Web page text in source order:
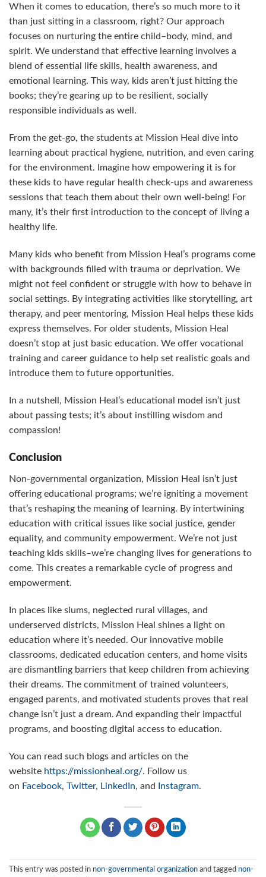
When it comes to education, there’s so much more to it
than just sitting in a classroom, right? Our approach
focuses on nurturing the entire child–body, mind, and
spirit. We understand that effective learning involves a
blend of essential life skills, health awareness, and
emotional learning. This way, kids aren’t just hitting the
books; they’re gearing up to be resilient, socially
responsible individuals as well.
From the get-go, the students at Mission Heal dive into
learning about practical hygiene, nutrition, and even caring
for the environment. Imagine how empowering it is for
these kids to have regular health check-ups and awareness
sessions that teach them about their own well-being! For
many, it’s their first introduction to the concept of living a
healthy life.
Many kids who benefit from Mission Heal’s programs come
with backgrounds filled with trauma or deprivation. We
might not feel confident or struggle with how to behave in
social settings. By integrating activities like storytelling, art
therapy, and peer mentoring, Mission Heal helps these kids
express themselves. For older students, Mission Heal
doesn’t stop at just basic education. We offer vocational
training and career guidance to help set realistic goals and
introduce them to future opportunities.
In a nutshell, Mission Heal’s educational model isn’t just
about passing tests; it’s about instilling wisdom and
compassion!
Conclusion
Non-governmental organization, Mission Heal isn’t just
offering educational programs; we’re igniting a movement
that’s reshaping the meaning of learning. By intertwining
education with critical issues like social justice, gender
equality, and community empowerment. We’re not just
teaching kids skills–we’re changing lives for generations to
come. This creates a remarkable cycle of progress and
empowerment.
In places like slums, neglected rural villages, and
underserved districts, Mission Heal shines a light on
education where it’s needed. Our innovative mobile
classrooms, dedicated education centers, and home visits
are dismantling barriers that keep children from achieving
their dreams. The commitment of trained volunteers,
engaged parents, and motivated students proves that real
change isn’t just a dream. And expanding their impactful
programs, and boosting digital access to education.
You can read such blogs and articles on the
website https://missionheal.org/. Follow us
on Facebook, Twitter, LinkedIn, and Instagram.
This entry was posted in non-governmental organization and tagged non-